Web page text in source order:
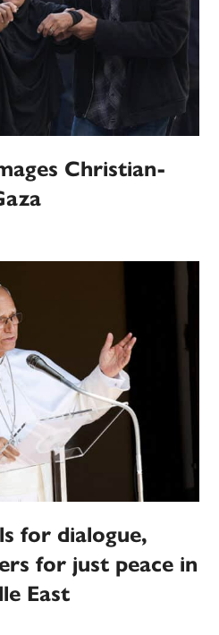
Christian-
for dialogue,
for just peace in
East